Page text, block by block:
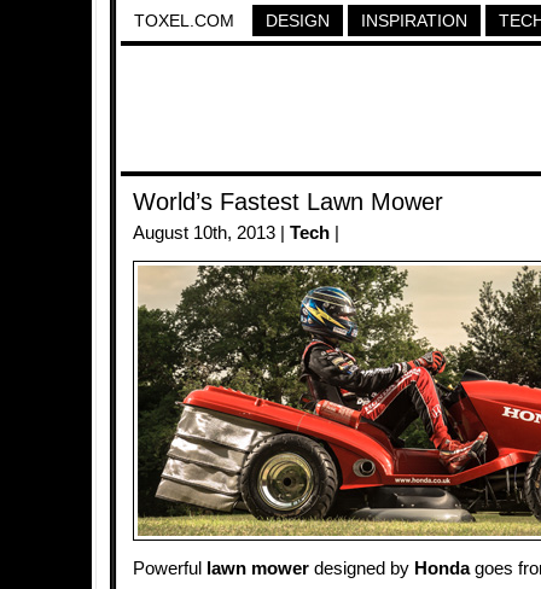
TOXEL.COM DESIGN INSPIRATION
World’s Fastest Lawn Mower
August 10th, 2013 | Tech
Powerful lawn mower designed by Hondagoes